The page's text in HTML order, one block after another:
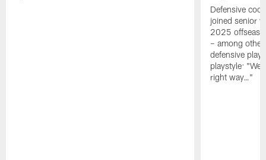
Defensive
joined senior
2025
– among
defensive
playstyle: "We
right way…"